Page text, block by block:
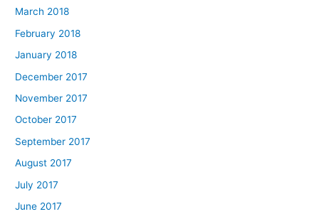
March 2018
February 2018
January 2018
December 2017
November 2017
October 2017
September 2017
August 2017
July 2017
June 2017